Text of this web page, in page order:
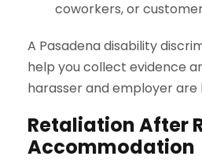
coworkers, or
A Pasadena disability
help you collect evidence
harasser and employer
Retaliation After
Accommodation